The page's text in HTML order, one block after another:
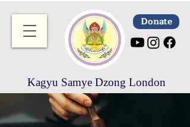
Donate
Kagyu Samye Dzong London